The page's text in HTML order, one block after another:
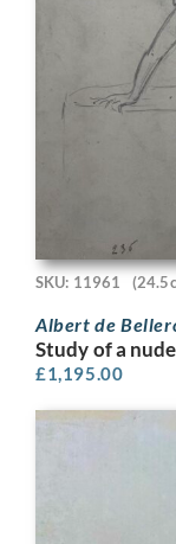
SKU: 11961
Albert de
Study of a
£1,195.00